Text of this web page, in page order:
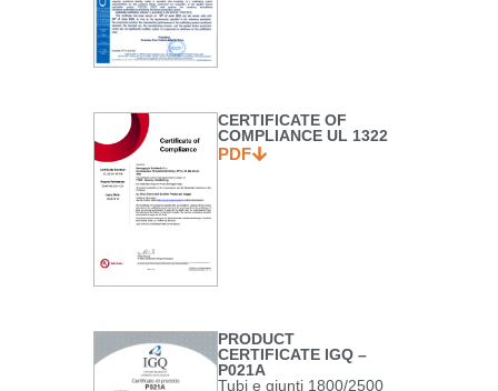
CERTIFICATE OF
COMPLIANCE UL 1322
PDF
PRODUCT
CERTIFICATE IGQ –
P021A
Tubi e giunti 1800/2500